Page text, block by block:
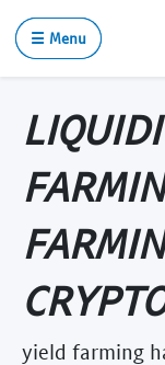
☰ Menu
yield farming